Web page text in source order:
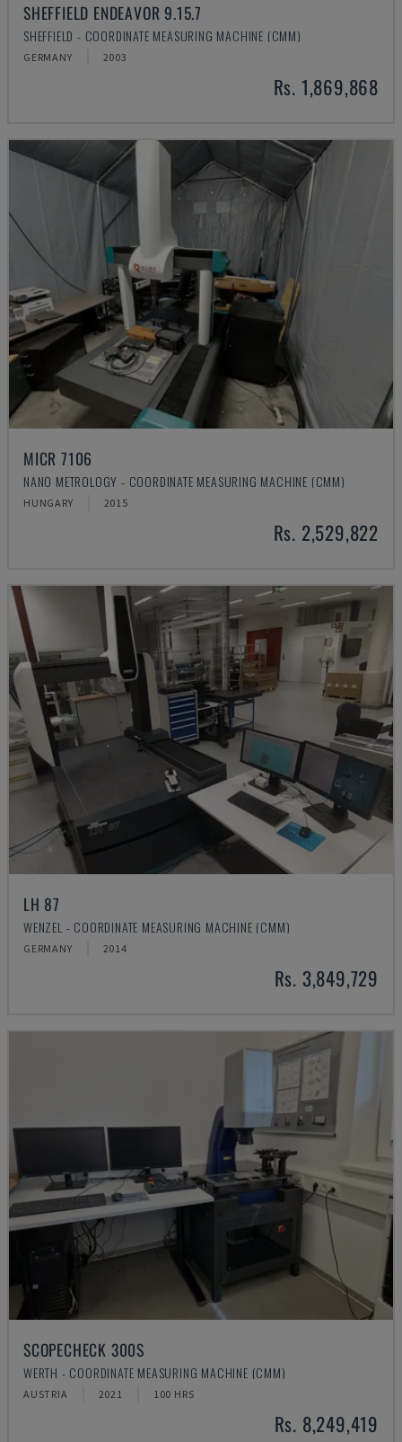
SHEFFIELD ENDEAVOR 9.15.7
SHEFFIELD - COORDINATE MEASURING MACHINE (CMM)
GERMANY 2003
Rs. 1,869,868
MICR 7106
NANO METROLOGY - COORDINATE MEASURING MACHINE (CMM)
HUNGARY 2015
Rs. 2,529,822
LH 87
WENZEL - COORDINATE MEASURING MACHINE (CMM)
GERMANY 2014
Rs. 3,849,729
SCOPECHECK 300S
WERTH - COORDINATE MEASURING MACHINE (CMM)
AUSTRIA 2021 100 HRS
Rs. 8,249,419